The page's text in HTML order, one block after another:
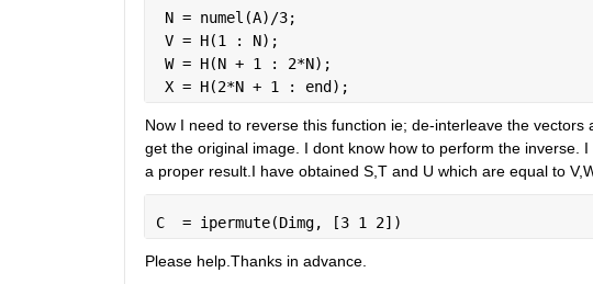
N = numel(A)/3;
V = H(1 : N);
W = H(N + 1 : 2*N);
X = H(2*N + 1 : end);
Now I need to reverse this function ie; de-interleave the
get the original image. I dont know how to perform the inverse.
a proper result.I have obtained S,T and U which are equal to
C  = ipermute(Dimg, [3 1 2])
Please help.Thanks in advance.